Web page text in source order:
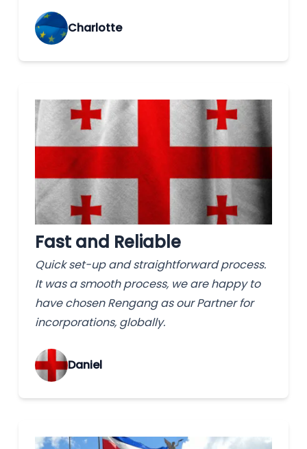
Charlotte
Fast and Reliable
Quick set-up and straightforward process.
It was a smooth process, we are happy to
have chosen Rengang as our Partner for
incorporations, globally.
‌Daniel